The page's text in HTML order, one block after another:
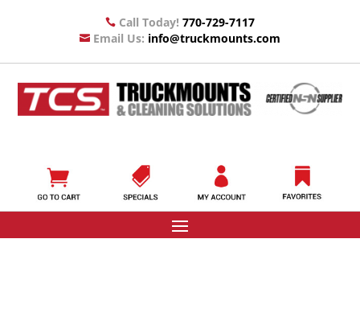
 Call Today! 770-729-7117
 Email Us: info@truckmounts.com